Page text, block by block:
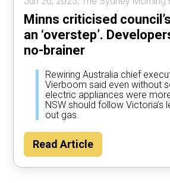
Minns criticised
an ‘overstep’.
no-brainer
Rewiring Australia chief
Vierboom said even without
electric appliances were
NSW should follow Victoria’s
out gas.
Read Article